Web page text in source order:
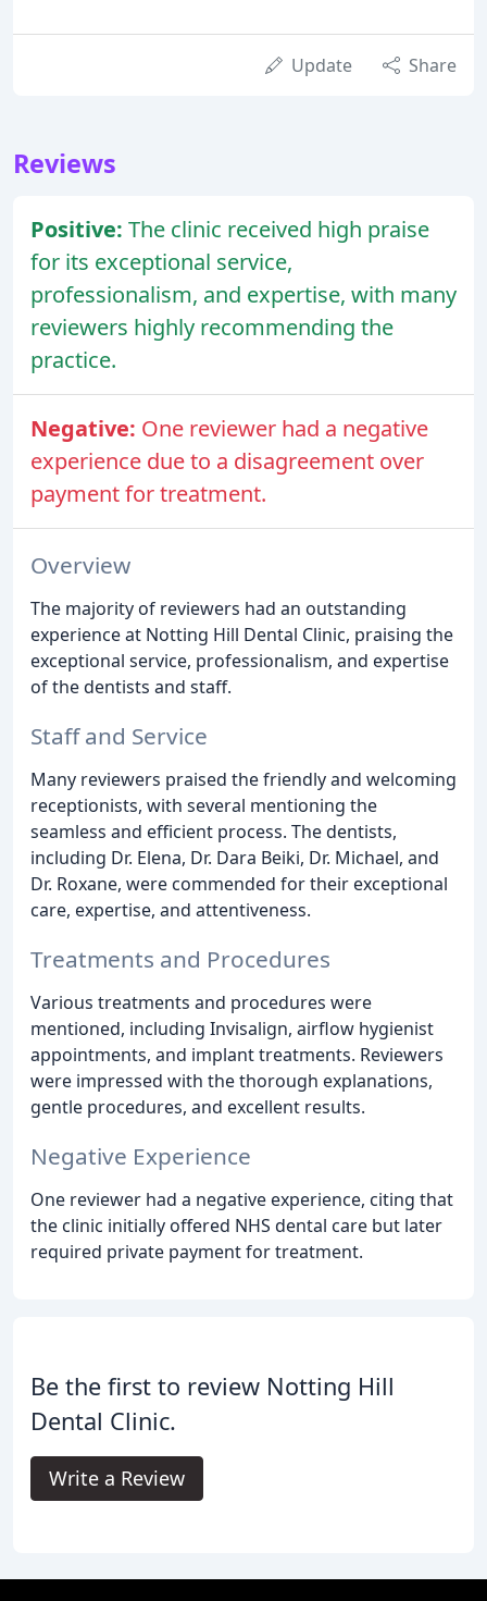
Update Share
Reviews
Positive: The clinic received high praise
for its exceptional service,
professionalism, and expertise, with many
reviewers highly recommending the
practice.
Negative: One reviewer had a negative
experience due to a disagreement over
payment for treatment.
Overview
The majority of reviewers had an outstanding
experience at Notting Hill Dental Clinic, praising the
exceptional service, professionalism, and expertise
of the dentists and staff.
Staff and Service
Many reviewers praised the friendly and welcoming
receptionists, with several mentioning the
seamless and efficient process. The dentists,
including Dr. Elena, Dr. Dara Beiki, Dr. Michael, and
Dr. Roxane, were commended for their exceptional
care, expertise, and attentiveness.
Treatments and Procedures
Various treatments and procedures were
mentioned, including Invisalign, airflow hygienist
appointments, and implant treatments. Reviewers
were impressed with the thorough explanations,
gentle procedures, and excellent results.
Negative Experience
One reviewer had a negative experience, citing that
the clinic initially offered NHS dental care but later
required private payment for treatment.
Be the first to review Notting Hill
Dental Clinic.
Write a Review